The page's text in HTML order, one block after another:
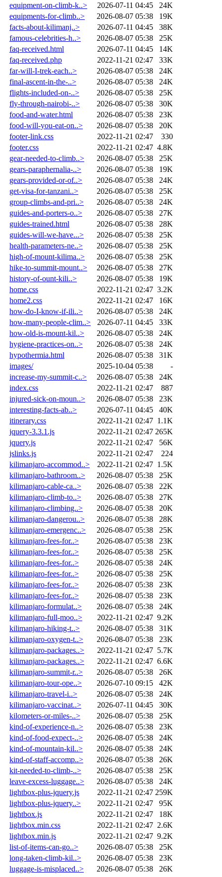
equipment-on-climb-k..>
2026-07-11 04:45
24K
equipments-for-climb..>
2026-08-07 05:38
19K
facts-about-kilimanj..>
2026-07-11 04:45
38K
famous-celebrities-h..>
2026-08-07 05:38
25K
faq-received.html
2026-07-11 04:45
14K
faq-received.php
2022-11-21 02:47
33K
far-will-I-trek-each..>
2026-08-07 05:38
24K
final-ascent-in-the-..>
2026-08-07 05:38
24K
flights-included-on-..>
2026-08-07 05:38
25K
fly-through-nairobi-..>
2026-08-07 05:38
30K
food-and-water.html
2026-08-07 05:38
23K
food-will-you-eat-on..>
2026-08-07 05:38
20K
footer-link.css
2022-11-21 02:47
330
footer.css
2022-11-21 02:47 4.8K
gear-needed-to-climb..>
2026-08-07 05:38
25K
gears-paraphernalia-..>
2026-08-07 05:38
19K
gears-provided-or-of..>
2026-08-07 05:38
24K
get-visa-for-tanzani..>
2026-08-07 05:38
25K
group-climbs-and-pri..>
2026-08-07 05:38
24K
guides-and-porters-o..>
2026-08-07 05:38
27K
guides-trained.html
2026-08-07 05:38
28K
guides-will-we-have...>
2026-08-07 05:38
25K
health-parameters-ne..>
2026-08-07 05:38
25K
high-of-mount-kilima..>
2026-08-07 05:38
25K
hike-to-summit-mount..>
2026-08-07 05:38
27K
history-of-ount-kili..>
2026-08-07 05:38
19K
home.css
2022-11-21 02:47 3.2K
home2.css
2022-11-21 02:47
16K
how-do-I-know-if-ili..>
2026-08-07 05:38
24K
how-many-people-clim..>
2026-07-11 04:45
33K
how-old-is-mount-kil..>
2026-08-07 05:38
24K
hygiene-practices-on..>
2026-08-07 05:38
24K
hypothermia.html
2026-08-07 05:38
31K
images/
2025-10-04 05:38
-
increase-my-summit-c..>
2026-08-07 05:38
24K
index.css
2022-11-21 02:47
887
injured-sick-on-moun..>
2026-08-07 05:38
23K
interesting-facts-ab..>
2026-07-11 04:45
40K
itinerary.css
2022-11-21 02:47 1.1K
jquery-3.3.1.js
2022-11-21 02:47 265K
jquery.js
2022-11-21 02:47
56K
jslinks.js
2022-11-21 02:47
224
kilimanjaro-accommod..>
2022-11-21 02:47 1.5K
kilimanjaro-bathroom..>
2026-08-07 05:38
25K
kilimanjaro-cable-ca..>
2026-08-07 05:38
22K
kilimanjaro-climb-to..>
2026-08-07 05:38
27K
kilimanjaro-climbing..>
2026-08-07 05:38
20K
kilimanjaro-dangerou..>
2026-08-07 05:38
28K
kilimanjaro-emergenc..>
2026-08-07 05:38
25K
kilimanjaro-fees-for..>
2026-08-07 05:38
23K
kilimanjaro-fees-for..>
2026-08-07 05:38
25K
kilimanjaro-fees-for..>
2026-08-07 05:38
24K
kilimanjaro-fees-for..>
2026-08-07 05:38
25K
kilimanjaro-fees-for..>
2026-08-07 05:38
23K
kilimanjaro-fees-for..>
2026-08-07 05:38
23K
kilimanjaro-formulat..>
2026-08-07 05:38
24K
kilimanjaro-full-moo..>
2022-11-21 02:47 9.2K
kilimanjaro-hiking-t..>
2026-08-07 05:38
31K
kilimanjaro-oxygen-t..>
2026-08-07 05:38
23K
kilimanjaro-packages..>
2022-11-21 02:47 5.7K
kilimanjaro-packages..>
2022-11-21 02:47 6.6K
kilimanjaro-summit-r..>
2026-08-07 05:38
26K
kilimanjaro-tour-ope..>
2026-07-10 09:15
42K
kilimanjaro-travel-i..>
2026-08-07 05:38
24K
kilimanjaro-vaccinat..>
2026-07-11 04:45
30K
kilometers-or-miles-..>
2026-08-07 05:38
25K
kind-of-experience-n..>
2026-08-07 05:38
23K
kind-of-food-expect-..>
2026-08-07 05:38
24K
kind-of-mountain-kil..>
2026-08-07 05:38
24K
kind-of-staff-accomp..>
2026-08-07 05:38
26K
kit-needed-to-climb-..>
2026-08-07 05:38
25K
leave-excess-luggage..>
2026-08-07 05:38
24K
lightbox-plus-jquery.js
2022-11-21 02:47 259K
lightbox-plus-jquery..>
2022-11-21 02:47
95K
lightbox.js
2022-11-21 02:47
18K
lightbox.min.css
2022-11-21 02:47 2.6K
lightbox.min.js
2022-11-21 02:47 9.2K
list-of-items-can-go..>
2026-08-07 05:38
25K
long-taken-climb-kil..>
2026-08-07 05:38
23K
luggage-is-misplaced..>
2026-08-07 05:38
26K